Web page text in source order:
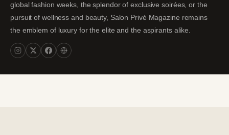
global fashion weeks, the splendor of exclusive soirées, or the
pursuit of wellness and beauty, Salon Privé Magazine remains
the emblem of luxury for the elite and the aspirants alike.